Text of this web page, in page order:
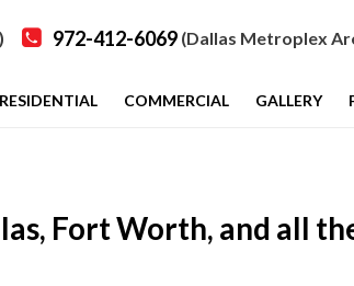
972-412-6069 (Dallas Metroplex
RESIDENTIAL COMMERCIAL GALLERY
Fort Worth, and all